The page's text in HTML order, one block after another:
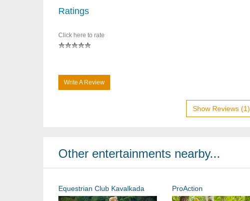
Ratings
Click here to rate
Write A Review
Show Reviews (1)
Other entertainments nearby...
Equestrian Club Kavalkada ProAction